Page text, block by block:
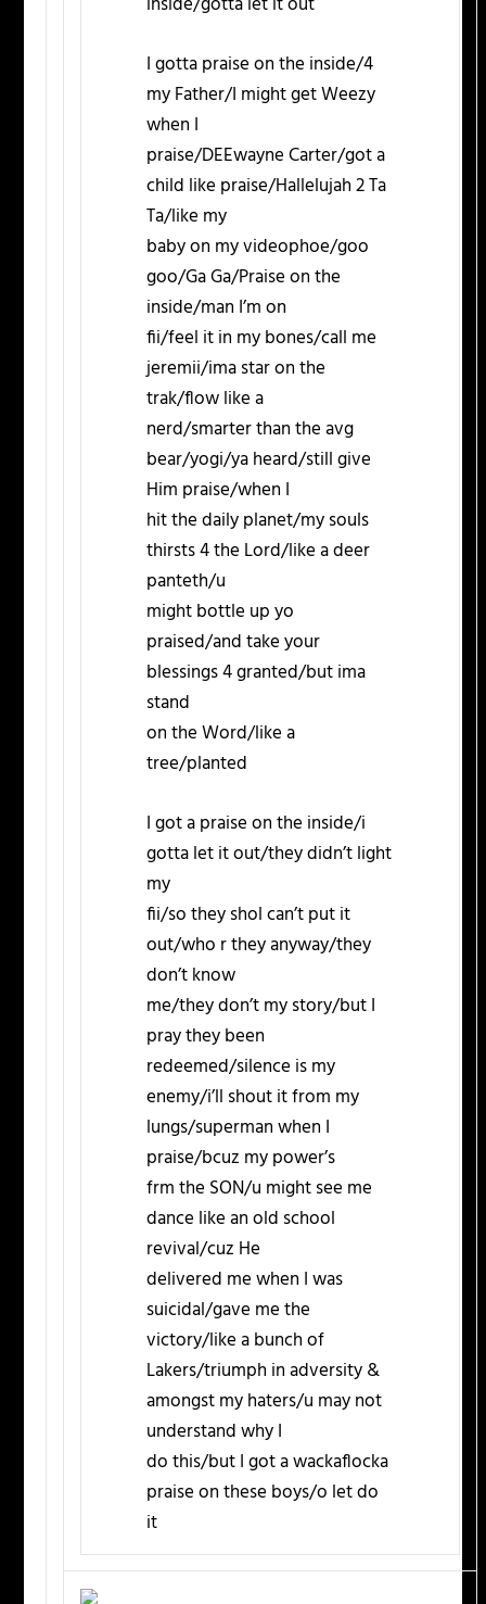
I gotta praise on the inside/4
my Father/I might get Weezy
when I
praise/DEEwayne Carter/got a
child like praise/Hallelujah 2 Ta
Ta/like my
baby on my videophoe/goo
goo/Ga Ga/Praise on the
inside/man I’m on
fii/feel it in my bones/call me
jeremii/ima star on the
trak/flow like a
nerd/smarter than the avg
bear/yogi/ya heard/still give
Him praise/when I
hit the daily planet/my souls
thirsts 4 the Lord/like a deer
panteth/u
might bottle up yo
praised/and take your
blessings 4 granted/but ima
stand
on the Word/like a
tree/planted
I got a praise on the inside/i
gotta let it out/they didn’t light
my
fii/so they shol can’t put it
out/who r they anyway/they
don’t know
me/they don’t my story/but I
pray they been
redeemed/silence is my
enemy/i’ll shout it from my
lungs/superman when I
praise/bcuz my power’s
frm the SON/u might see me
dance like an old school
revival/cuz He
delivered me when I was
suicidal/gave me the
victory/like a bunch of
Lakers/triumph in adversity &
amongst my haters/u may not
understand why I
do this/but I got a wackaflocka
praise on these boys/o let do
it